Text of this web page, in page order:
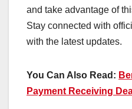
and take advantage of
Stay connected with
with the latest updates.
You Can Also Read:
Payment Receiving